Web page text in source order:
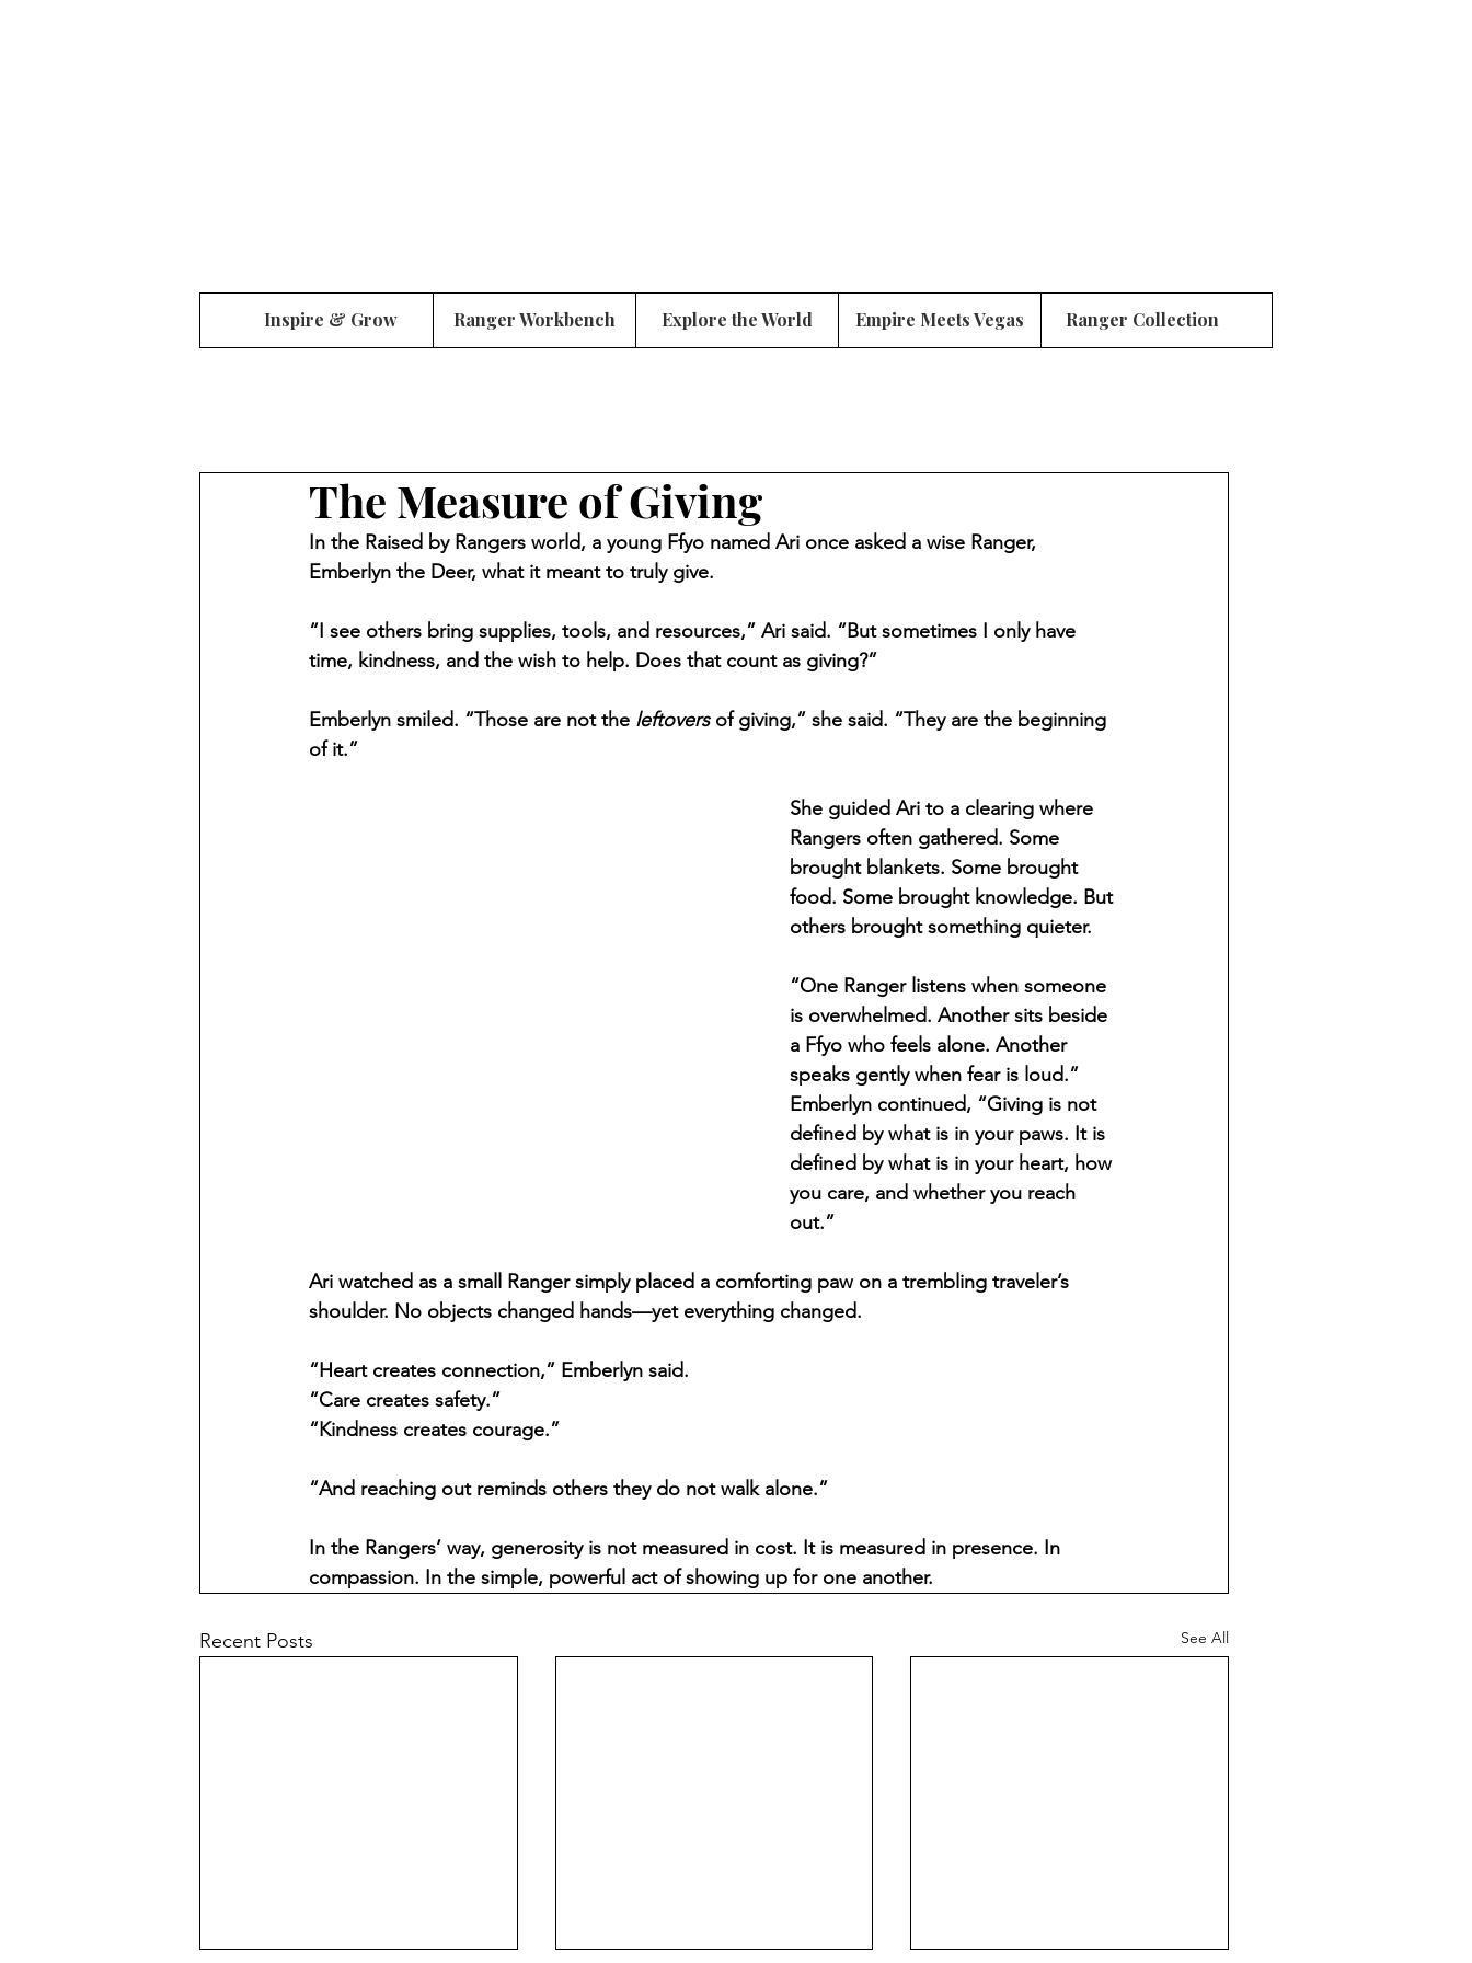
Inspire & Grow Ranger Workbench Explore the World Empire Meets Vegas Ranger Collection
The Measure of Giving
In the Raised by Rangers world, a young Ffyo named Ari once asked a wise Ranger,
Emberlyn the Deer, what it meant to truly give.
“I see others bring supplies, tools, and resources,” Ari said. “But sometimes I only have
time, kindness, and the wish to help. Does that count as giving?”
Emberlyn smiled. “Those are not the leftovers of giving,” she said. “They are the beginning
of it.”
She guided Ari to a clearing where
Rangers often gathered. Some
brought blankets. Some brought
food. Some brought knowledge. But
others brought something quieter.
“One Ranger listens when someone
is overwhelmed. Another sits beside
a Ffyo who feels alone. Another
speaks gently when fear is loud.”
Emberlyn continued, “Giving is not
defined by what is in your paws. It is
defined by what is in your heart, how
you care, and whether you reach
out.”
Ari watched as a small Ranger simply placed a comforting paw on a trembling traveler’s
shoulder. No objects changed hands—yet everything changed.
“Heart creates connection,” Emberlyn said.
“Care creates safety.”
“Kindness creates courage.”
“And reaching out reminds others they do not walk alone.”
In the Rangers’ way, generosity is not measured in cost. It is measured in presence. In
compassion. In the simple, powerful act of showing up for one another.
Recent Posts See All